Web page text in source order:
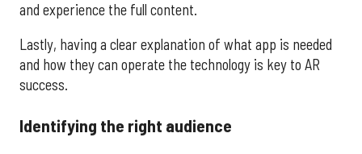
and experience the full content.
Lastly, having a clear explanation of what app is needed
and how they can operate the technology is key to AR
success.
Identifying the right audience